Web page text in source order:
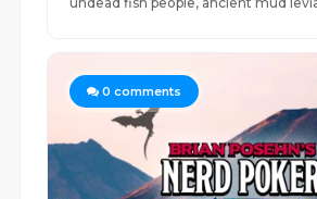
0 comments